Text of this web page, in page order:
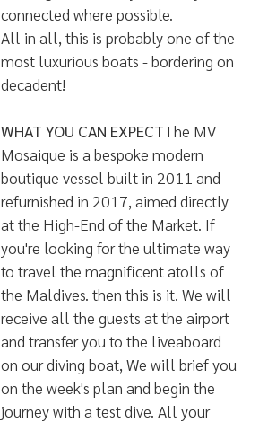
will be used to make the dives with
a speed dinghy as a safety vessel.
The boat also has a full first aid kit
and fire extinguishers as you would
diving, why not use one of the jet-
skis available!
For Underwater Photographers
there are full cleaning and charging
facilities onboard. And, should you
not have a camera or lap-top of
your own, worry not, we can supply
this too - complete with 4G
coverage to enable you to stay
connected where possible.
All in all, this is probably one of the
most luxurious boats - bordering on
decadent!